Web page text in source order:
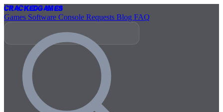
CrackedGames
Games Software Console Requests Blog FAQ